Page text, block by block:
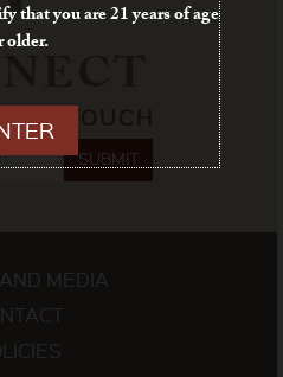
IN TOUCH
SUBMIT
MEDIA
that you are 21 years of age
older.